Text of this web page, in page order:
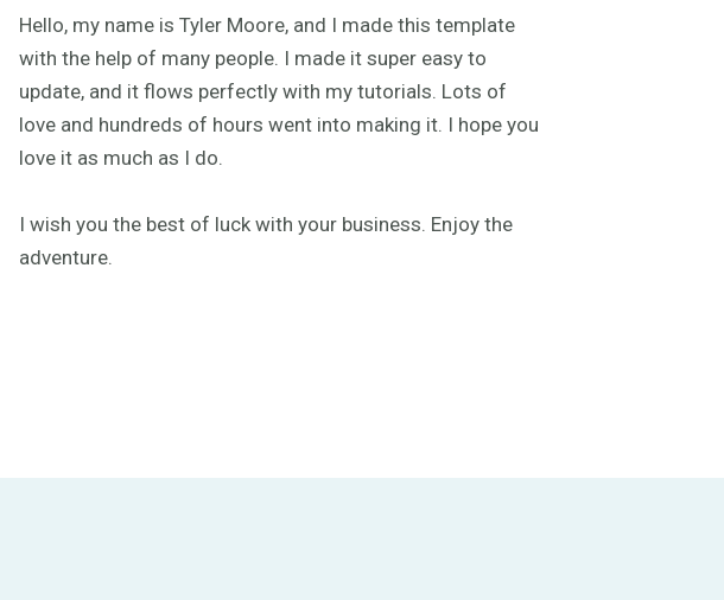
Hello, my name is Tyler Moore, and I made this template
with the help of many people. I made it super easy to
update, and it flows perfectly with my tutorials. Lots of
love and hundreds of hours went into making it. I hope you
love it as much as I do.
I wish you the best of luck with your business. Enjoy the
adventure.